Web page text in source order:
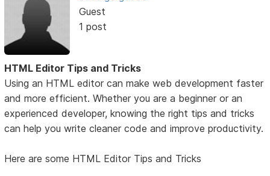
Guest
1 post
HTML Editor Tips and Tricks
Using an HTML editor can make web development faster
and more efficient. Whether you are a beginner or an
experienced developer, knowing the right tips and tricks
can help you write cleaner code and improve productivity.
Here are some HTML Editor Tips and Tricks